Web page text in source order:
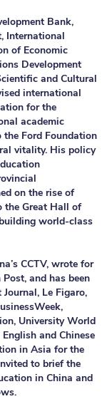
Bank,
International
of Economic
Development
and Cultural
international
for the
academic
Ford Foundation
vitality. His policy
on the rise of
the Great Hall of
world-class
CCTV, wrote for
and has been
Le Figaro,
University World
and Chinese
in Asia for the
to brief the
in China and